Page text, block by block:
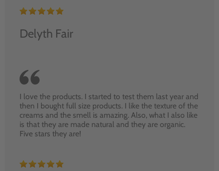
Delyth Fair
I love the products. I started to test them last year and
then I bought full size products. I like the texture of the
creams and the smell is amazing. Also, what I also like
is that they are made natural and they are organic.
Five stars they are!